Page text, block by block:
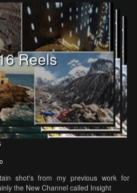
Reels
shot's from my previous work for
the New Channel called Insight